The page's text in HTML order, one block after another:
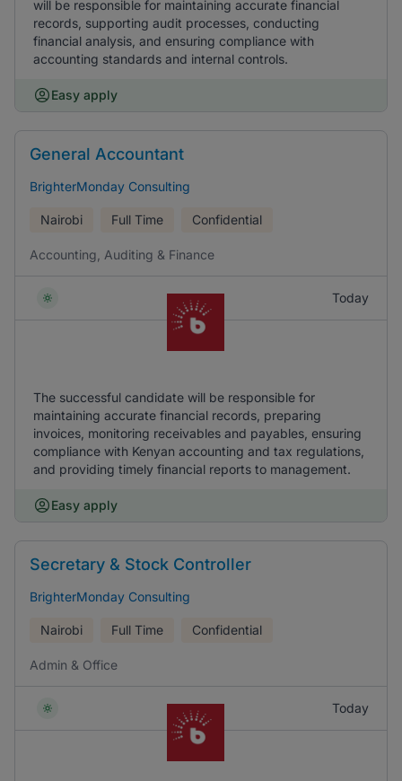
will be responsible for maintaining accurate financial
records, supporting audit processes, conducting
financial analysis, and ensuring compliance with
accounting standards and internal controls.
Easy apply
General Accountant
BrighterMonday Consulting
Nairobi Full Time Confidential
Accounting, Auditing & Finance
Today
The successful candidate will be responsible for
maintaining accurate financial records, preparing
invoices, monitoring receivables and payables, ensuring
compliance with Kenyan accounting and tax regulations,
and providing timely financial reports to management.
Easy apply
Secretary & Stock Controller
BrighterMonday Consulting
Nairobi Full Time Confidential
Admin & Office
Today